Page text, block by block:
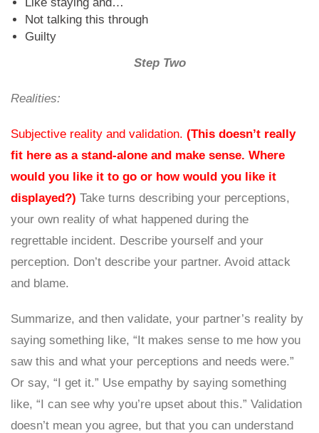
Not talking this through
Guilty
Step Two
Realities:
Subjective reality and validation. (This doesn’t really
fit here as a stand-alone and make sense. Where
would you like it to go or how would you like it
displayed?) Take turns describing your perceptions,
your own reality of what happened during the
regrettable incident. Describe yourself and your
perception. Don’t describe your partner. Avoid attack
and blame.
Summarize, and then validate, your partner’s reality by
saying something like, “It makes sense to me how you
saw this and what your perceptions and needs were.”
Or say, “I get it.” Use empathy by saying something
like, “I can see why you’re upset about this.” Validation
doesn’t mean you agree, but that you can understand